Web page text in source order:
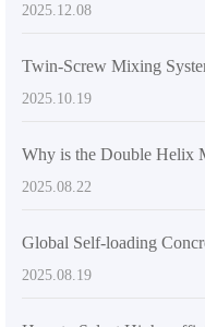
2025.12.08
2025.10.19
2025.08.22
2025.08.19